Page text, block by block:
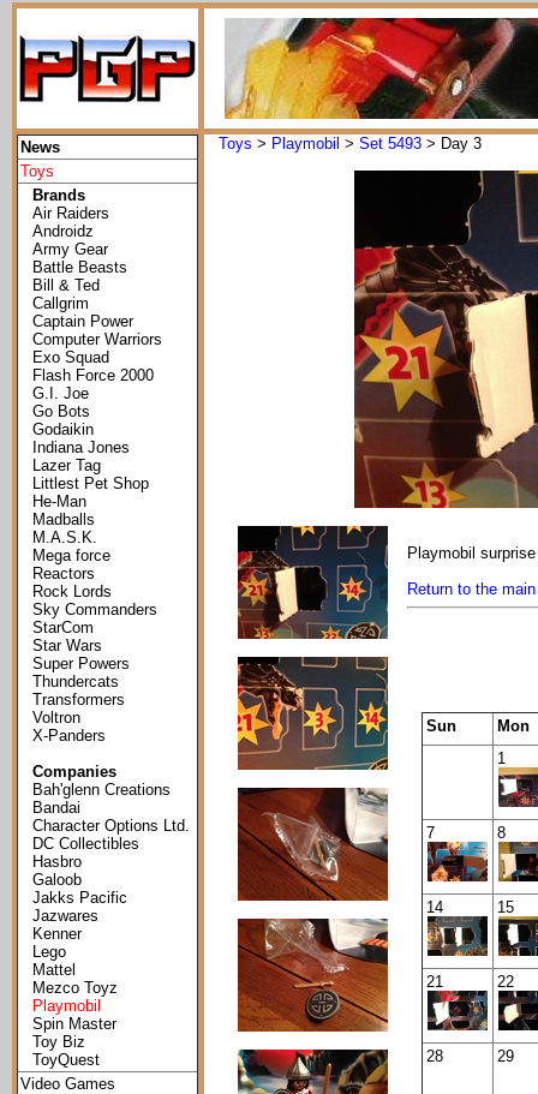
News
Toys
Brands
Air Raiders
Androidz
Army Gear
Battle Beasts
Bill & Ted
Callgrim
Captain Power
Computer Warriors
Exo Squad
Flash Force 2000
G.I. Joe
Go Bots
Godaikin
Indiana Jones
Lazer Tag
Littlest Pet Shop
He-Man
Madballs
M.A.S.K.
Mega force
Reactors
Rock Lords
Sky Commanders
StarCom
Star Wars
Super Powers
Thundercats
Transformers
Voltron
X-Panders
Companies
Bah'glenn Creations
Bandai
Character Options Ltd.
DC Collectibles
Hasbro
Galoob
Jakks Pacific
Jazwares
Kenner
Lego
Mattel
Mezco Toyz
Playmobil
Spin Master
Toy Biz
ToyQuest
Video Games
Toys > Playmobil > Set 5493 > Day 3
Playmobil
Return to the
Sun
Mon
1
7 8
14 15
21 22
28 29